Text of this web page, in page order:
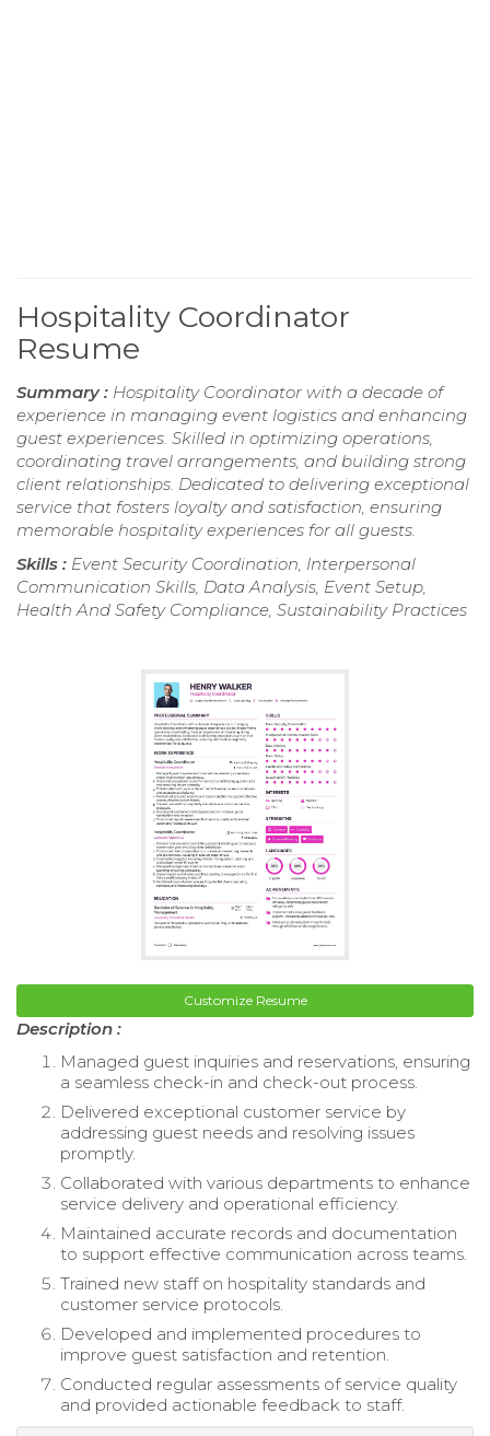
Hospitality Coordinator
Resume
Summary : Hospitality Coordinator with a decade of
experience in managing event logistics and enhancing
guest experiences. Skilled in optimizing operations,
coordinating travel arrangements, and building strong
client relationships. Dedicated to delivering exceptional
service that fosters loyalty and satisfaction, ensuring
memorable hospitality experiences for all guests.
Skills : Event Security Coordination, Interpersonal
Communication Skills, Data Analysis, Event Setup,
Health And Safety Compliance, Sustainability Practices
Customize Resume
Description :
Managed guest inquiries and reservations, ensuring
a seamless check-in and check-out process.
Delivered exceptional customer service by
addressing guest needs and resolving issues
promptly.
Collaborated with various departments to enhance
service delivery and operational efficiency.
Maintained accurate records and documentation
to support effective communication across teams.
Trained new staff on hospitality standards and
customer service protocols.
Developed and implemented procedures to
improve guest satisfaction and retention.
Conducted regular assessments of service quality
and provided actionable feedback to staff.